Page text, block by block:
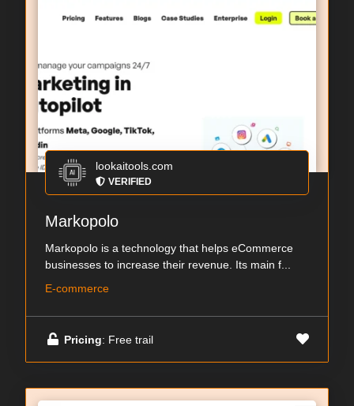
lookaitools.com
VERIFIED
Markopolo
Markopolo is a technology that helps eCommerce
businesses to increase their revenue. Its main f...
E-commerce
Pricing: Free trail